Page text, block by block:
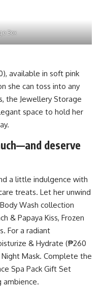
Box
available in soft pink
she can toss into any
the Jewellery Storage
space to hold her
deserve
a little indulgence with
treats. Let her unwind
Wash collection
& Papaya Kiss, Frozen
For a radiant
& Hydrate (₱260
Mask. Complete the
Spa Pack Gift Set
ambience.